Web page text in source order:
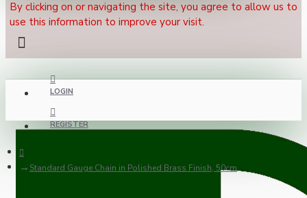
By clicking on or navigating the site, you agree to allow us to
use this information to improve your visit.
LOGIN
REGISTER
Standard Gauge Chain in Polished Brass Finish, 50cm